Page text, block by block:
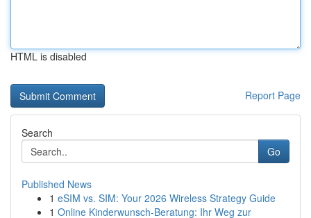
HTML is disabled
Report Page
Search
Go
Published News
1 eSIM vs. SIM: Your 2026 Wireless Strategy Guide
1 Online Kinderwunsch-Beratung: Ihr Weg zur